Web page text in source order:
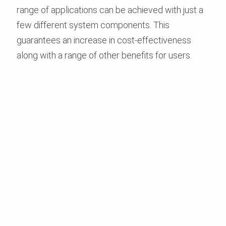
range of applications can be achieved with just a
few different system components. This
guarantees an increase in cost-effectiveness
along with a range of other benefits for users.